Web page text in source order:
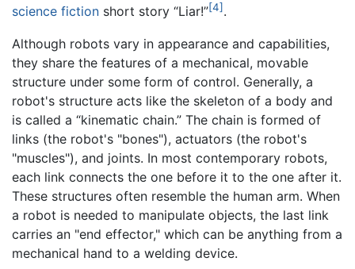
science fiction short story “Liar!”[4] .
Although robots vary in appearance and capabilities,
they share the features of a mechanical, movable
structure under some form of control. Generally, a
robot's structure acts like the skeleton of a body and
is called a “kinematic chain.” The chain is formed of
links (the robot's "bones"), actuators (the robot's
"muscles"), and joints. In most contemporary robots,
each link connects the one before it to the one after it.
These structures often resemble the human arm. When
a robot is needed to manipulate objects, the last link
carries an "end effector," which can be anything from a
mechanical hand to a welding device.